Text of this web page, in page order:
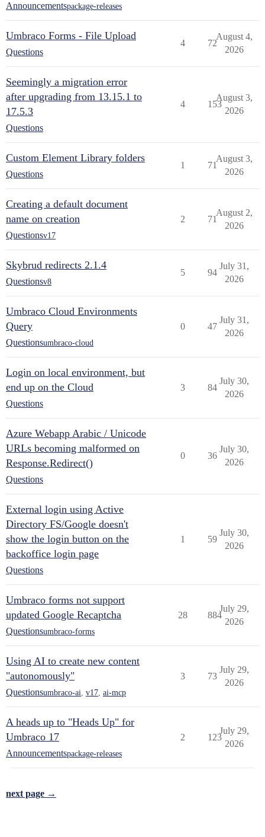
Announcementspackage-releases
Umbraco Forms - File Upload
Questions
4 72
August 4,
2026
Seemingly a migration error
after upgrading from 13.15.1 to
17.5.3
Questions
4 153
August 3,
2026
Custom Element Library folders
Questions
1 71
August 3,
2026
Creating a default document
name on creation
Questionsv17
2 71
August 2,
2026
Skybrud redirects 2.1.4
Questionsv8
5 94
July 31,
2026
Umbraco Cloud Environments
Query
Questionsumbraco-cloud
0 47
July 31,
2026
Login on local environment, but
end up on the Cloud
Questions
3 84
July 30,
2026
Azure Webapp Arabic / Unicode
URLs becoming malformed on
Response.Redirect()
Questions
0 36
July 30,
2026
External login using Active
Directory FS/Google doesn't
show the login button on the
backoffice login page
Questions
1 59
July 30,
2026
Umbraco forms not support
updated Google Recaptcha
Questionsumbraco-forms
28 884
July 29,
2026
Using AI to create new content
"autonomously"
Questionsumbraco-ai v17 ai-mcp
3 73
July 29,
2026
A heads up to "Heads Up" for
Umbraco 17
Announcementspackage-releases
2 123
July 29,
2026
next page →